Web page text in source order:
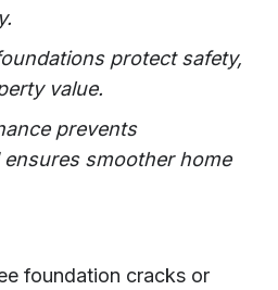
protect safety,
value.
prevents
smoother home
foundation cracks or